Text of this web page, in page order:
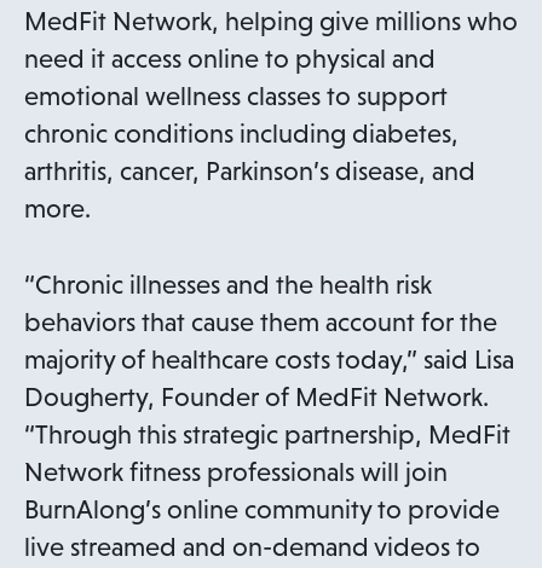
MedFit Network, helping give millions who
need it access online to physical and
emotional wellness classes to support
chronic conditions including diabetes,
arthritis, cancer, Parkinson’s disease, and
more.
“Chronic illnesses and the health risk
behaviors that cause them account for the
majority of healthcare costs today,” said Lisa
Dougherty, Founder of MedFit Network.
“Through this strategic partnership, MedFit
Network fitness professionals will join
BurnAlong’s online community to provide
live streamed and on-demand videos to